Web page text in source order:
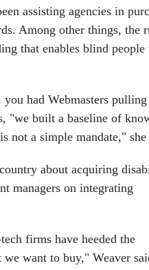
assisting agencies in
Among other things, the
that enables blind people
had Webmasters
"we built a baseline of
not a simple mandate," she
about acquiring
managers on integrating
firms have heeded the
want to buy," Weaver